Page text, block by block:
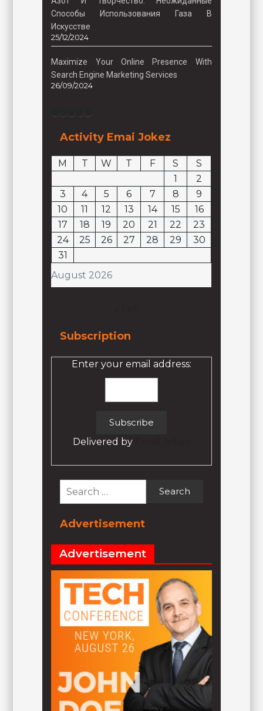
Способы Использования Газа В
Искусстве
25/12/2024
Maximize Your Online Presence With
Search Engine Marketing Services
26/09/2024
Activity Emai Jokez
August 2026
M T W T F S
S
1
2
3
4 5 6 7 8
9
10
11 12 13 14 15
16
17
18 19 20 21 22
23
24
25 26 27 28 29
30
31
Subscription
Enter your email address:
Delivered by
Search
for:
Advertisement
Advertisement